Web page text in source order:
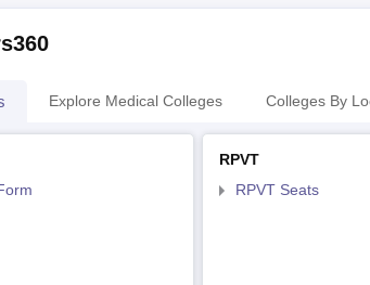
Explore Medical Colleges Colleges By
RPVT
RPVT Seats